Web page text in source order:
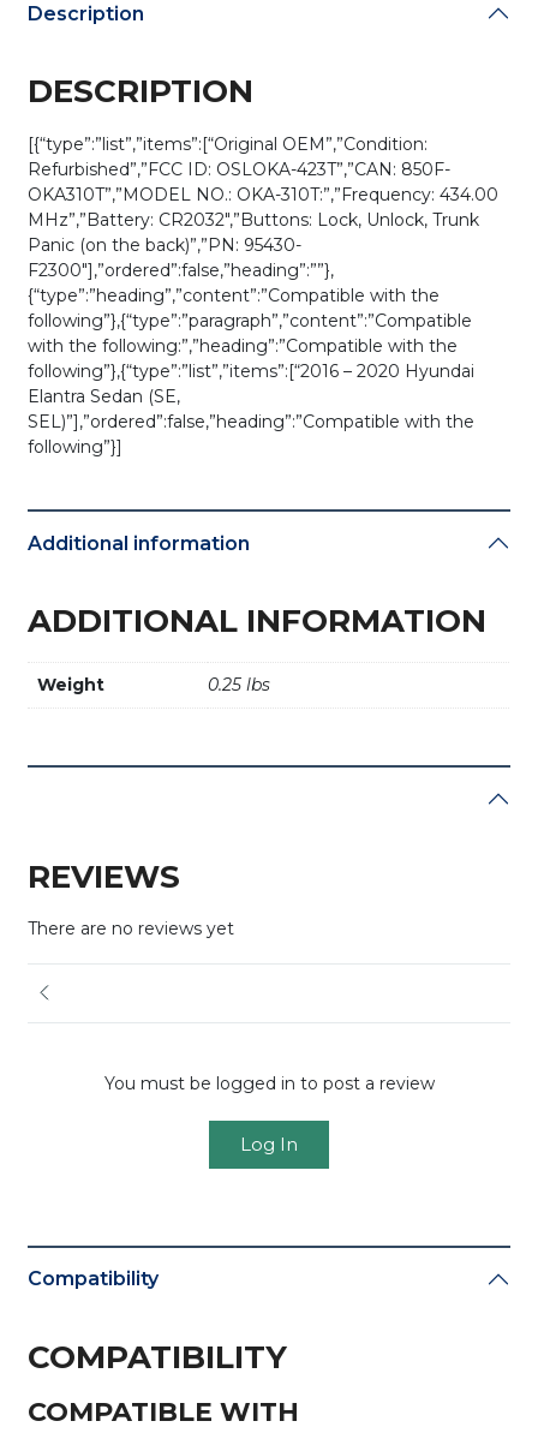
quantity
Description
DESCRIPTION
[{“type”:”list”,”items”:[“Original OEM”,”Condition:
Refurbished”,”FCC ID: OSLOKA-423T”,”CAN: 850F-
OKA310T”,”MODEL NO.: OKA-310T:”,”Frequency: 434.00
MHz”,”Battery: CR2032″,”Buttons: Lock, Unlock, Trunk
Panic (on the back)”,”PN: 95430-
F2300″],”ordered”:false,”heading”:””},
{“type”:”heading”,”content”:”Compatible with the
following”},{“type”:”paragraph”,”content”:”Compatible
with the following:”,”heading”:”Compatible with the
following”},{“type”:”list”,”items”:[“2016 – 2020 Hyundai
Elantra Sedan (SE,
SEL)”],”ordered”:false,”heading”:”Compatible with the
following”}]
Additional information
ADDITIONAL INFORMATION
Weight 0.25 lbs
REVIEWS
There are no reviews yet
You must be logged in to post a review
Log In
Compatibility
COMPATIBILITY
COMPATIBLE WITH